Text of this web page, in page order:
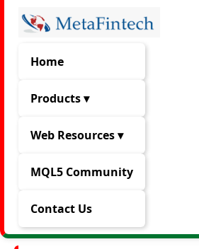
Home
Products ▾
Web Resources ▾
MQL5 Community
Contact Us